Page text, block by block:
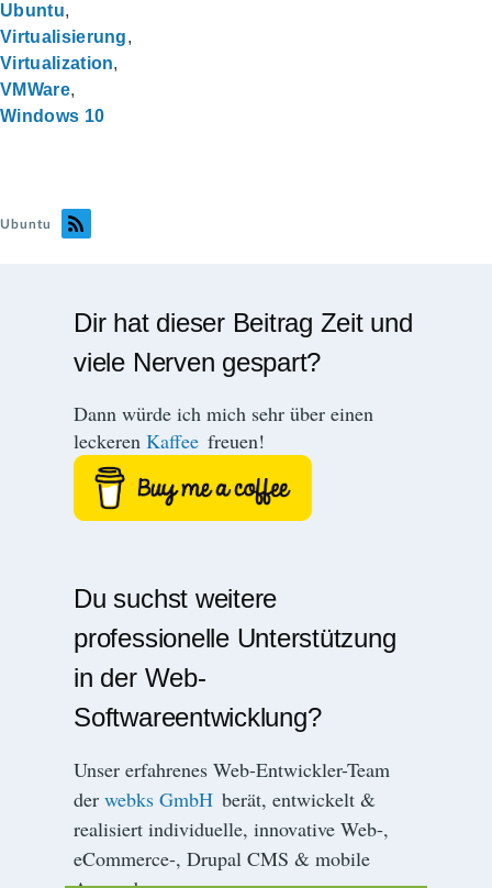
Ubuntu
Virtualisierung
Virtualization
VMWare
Windows 10
Ubuntu
Dir hat dieser Beitrag Zeit und
viele Nerven gespart?
Dann würde ich mich sehr über einen
leckerenKaffee freuen!
Du suchst weitere
professionelle Unterstützung
in der Web-
Softwareentwicklung?
Unser erfahrenes Web-Entwickler-Team
derwebks GmbH berät, entwickelt &
realisiert individuelle, innovative Web-,
eCommerce-, Drupal CMS & mobile